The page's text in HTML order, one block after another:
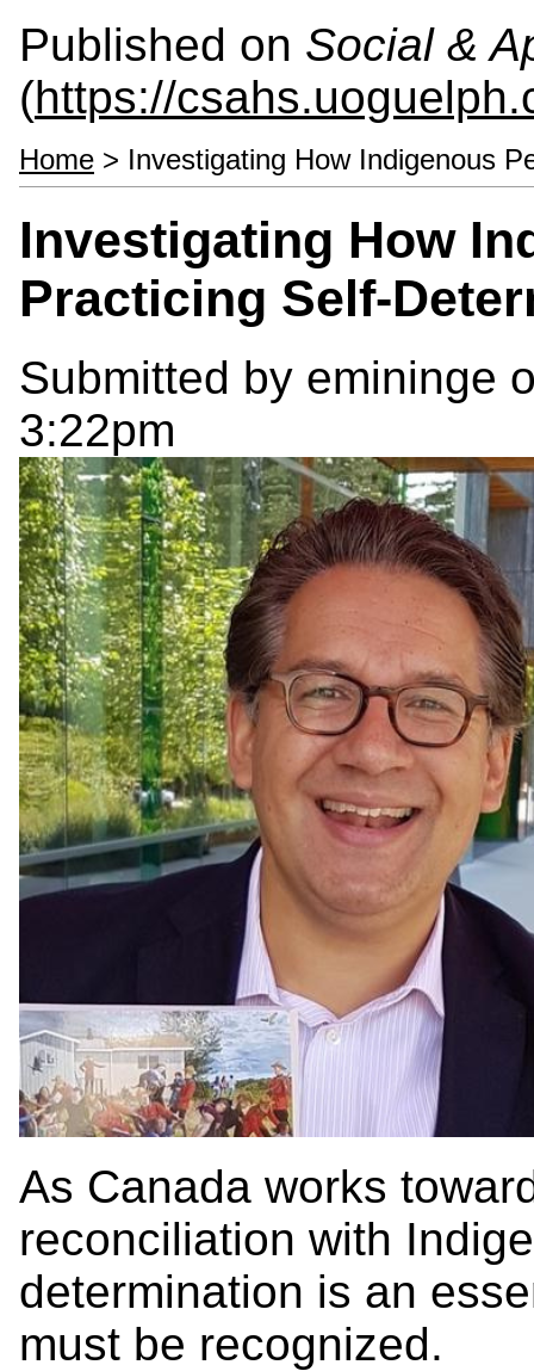
Published on Social &
(https://
Home > Investigating How Indigenous
Investigating How
Practicing Self-
Submitted by emininge
3:22pm
As Canada works
reconciliation with
determination is an
must be recognized.